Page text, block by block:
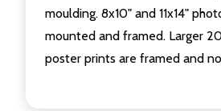
moulding. 8x10" and 11x14"
mounted and framed. Larger
poster prints are framed and